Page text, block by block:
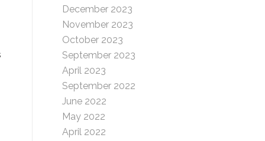
December 2023
November 2023
October 2023
September 2023
April 2023
September 2022
June 2022
May 2022
April 2022